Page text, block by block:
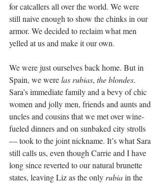
for catcallers all over the world. We were
still naive enough to show the chinks in our
armor. We decided to reclaim what men
yelled at us and make it our own.
We were just ourselves back home. But in
Spain, we were las rubias, the blondes.
Sara’s immediate family and a bevy of chic
women and jolly men, friends and aunts and
uncles and cousins that we met over wine-
fueled dinners and on sunbaked city strolls
— took to the joint nickname. It’s what Sara
still calls us, even though Carrie and I have
long since reverted to our natural brunette
states, leaving Liz as the only rubia in the